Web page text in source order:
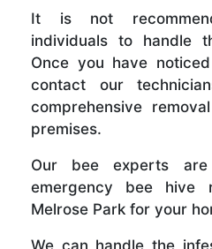
It is not
individuals to handle
Once you have
contact our
comprehensive
premises.
Our bee experts
emergency bee hive
Melrose Park for your
We can handle the